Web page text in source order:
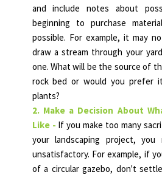
OTHER SERVICES
GALLERY
TIPS
and include notes about
beginning to purchase
possible. For example, it may
draw a stream through your
one. What will be the source of
rock bed or would you prefer
plants?
2. Make a Decision About
Like - If you make too many
your landscaping project,
unsatisfactory. For example, if
of a circular gazebo, don't